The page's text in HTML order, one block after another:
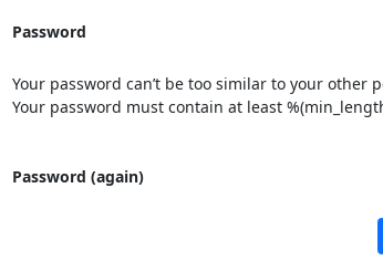
Password
Your password can’t be too similar to your other
Your password must contain at least
Password (again)